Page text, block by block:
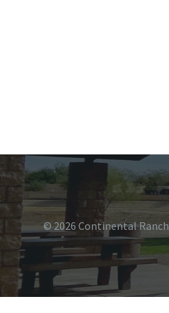
© 2026 Continental Ranch